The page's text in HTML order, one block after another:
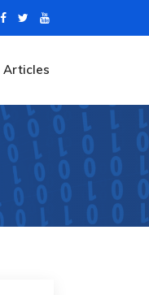
Articles